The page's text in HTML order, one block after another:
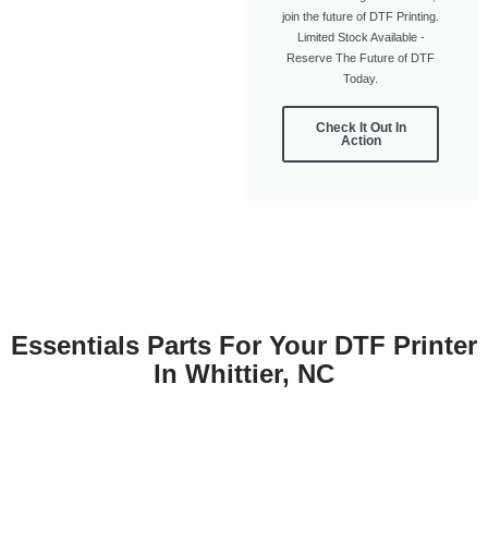
join the future of DTF Printing.
Limited Stock Available -
Reserve The Future of DTF
Today.
Check It Out In
Action
Essentials Parts For Your DTF Printer
In Whittier, NC